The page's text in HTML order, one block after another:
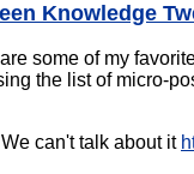
Knowledge
some of my
the list of micro-
We can't talk about it